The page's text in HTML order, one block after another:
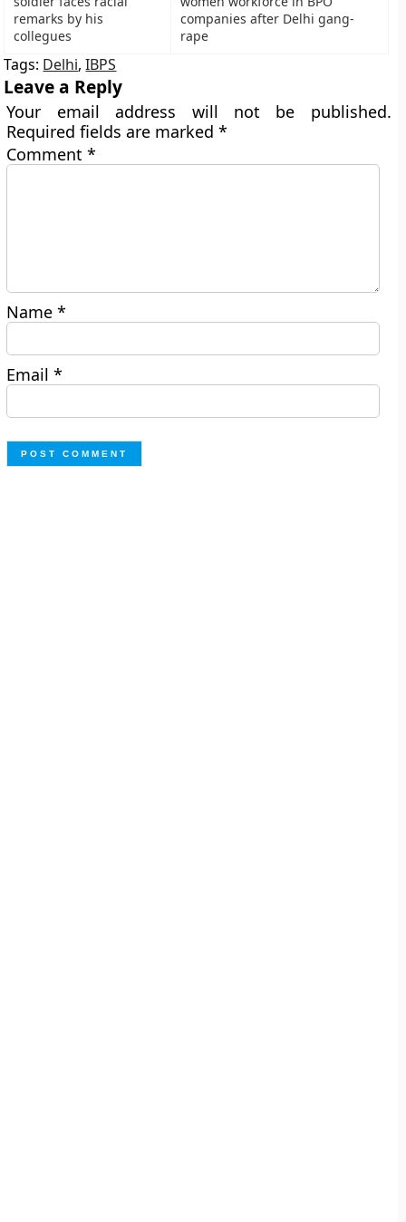
remarks by his
collegues
companies after Delhi gang-
rape
Tags: Delhi,IBPS
Leave a Reply
Your email address will not be published.
Required fields are marked*
Comment*
Name*
Email*